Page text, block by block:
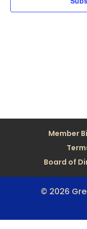
Member
Board of
© 2026